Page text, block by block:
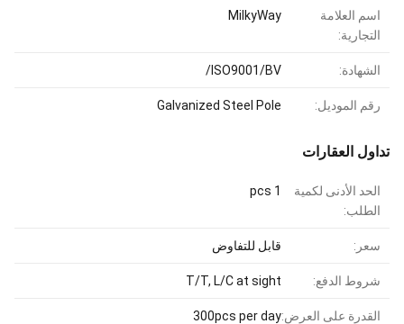
اسم العلامة
التجارية:
MilkyWay
الشهادة: ISO9001/BV/
رقم الموديل: Galvanized Steel Pole
تداول العقارات
الحد الأدنى لكمية
الطلب:
1 pcs
سعر: قابل للتفاوض
شروط الدفع: T/T, L/C at sight
القدرة على العرض:300pcs per day